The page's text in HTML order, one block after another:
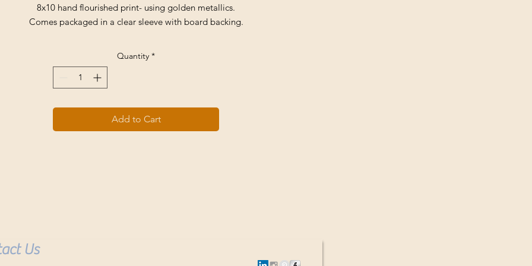
8x10 hand flourished print- using golden metallics.
Comes packaged in a clear sleeve with board backing.
Quantity *
Add to Cart
Us